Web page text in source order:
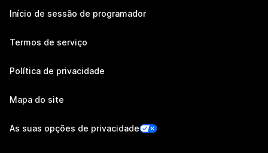
Início de sessão de programador
Termos de serviço
Política de privacidade
Mapa do site
As suas opções de privacidade